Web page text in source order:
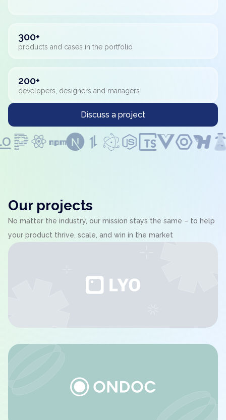
300+
products and cases in the portfolio
200+
developers, designers and managers
Discuss a project
Our projects
No matter the industry, our mission stays the same – to help
your product thrive, scale, and win in the market